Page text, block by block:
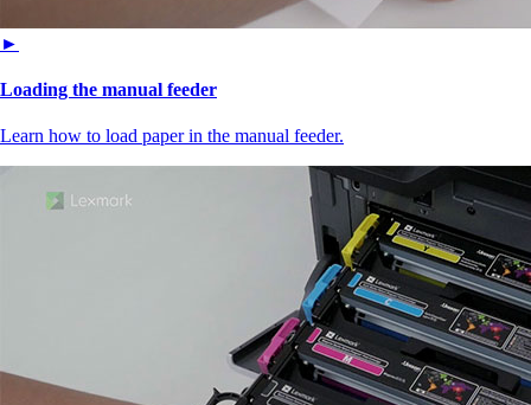
►
Loading the manual feeder
Learn how to load paper in the manual feeder.